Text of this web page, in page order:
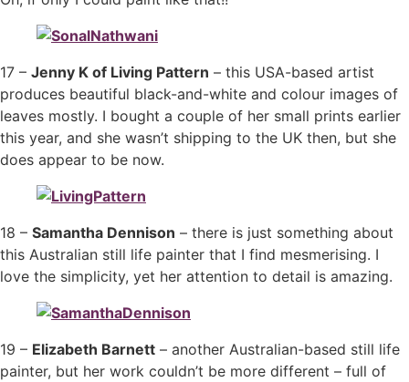
17 – Jenny K of Living Pattern – this USA-based artist
produces beautiful black-and-white and colour images of
leaves mostly. I bought a couple of her small prints earlier
this year, and she wasn’t shipping to the UK then, but she
does appear to be now.
18 – Samantha Dennison – there is just something about
this Australian still life painter that I find mesmerising. I
love the simplicity, yet her attention to detail is amazing.
19 – Elizabeth Barnett – another Australian-based still life
painter, but her work couldn’t be more different – full of